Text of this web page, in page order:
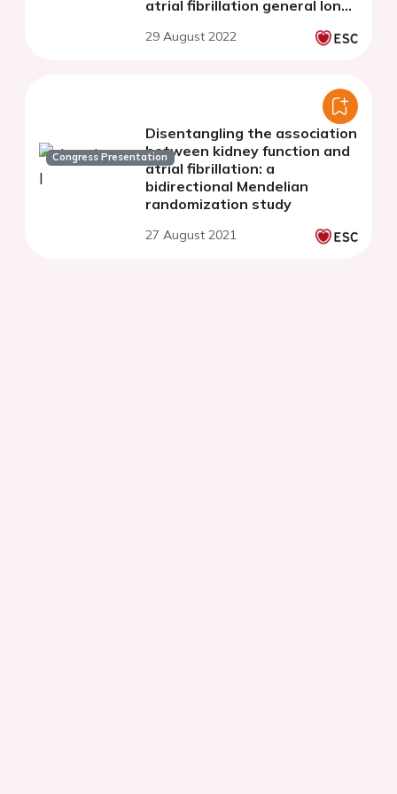
atrial fibrillation general long-
29 August 2022
Congress Presentation
Disentangling the association
between kidney function and
atrial fibrillation: a
bidirectional Mendelian
randomization study
27 August 2021